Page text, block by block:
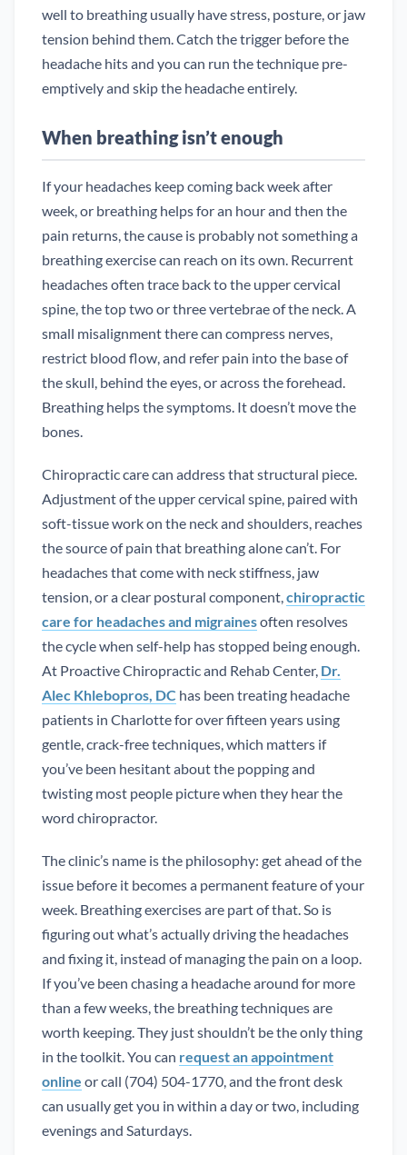
well to breathing usually have stress, posture, or jaw
tension behind them. Catch the trigger before the
headache hits and you can run the technique pre-
emptively and skip the headache entirely.
When breathing isn’t enough
If your headaches keep coming back week after
week, or breathing helps for an hour and then the
pain returns, the cause is probably not something a
breathing exercise can reach on its own. Recurrent
headaches often trace back to the upper cervical
spine, the top two or three vertebrae of the neck. A
small misalignment there can compress nerves,
restrict blood flow, and refer pain into the base of
the skull, behind the eyes, or across the forehead.
Breathing helps the symptoms. It doesn’t move the
bones.
Chiropractic care can address that structural piece.
Adjustment of the upper cervical spine, paired with
soft-tissue work on the neck and shoulders, reaches
the source of pain that breathing alone can’t. For
headaches that come with neck stiffness, jaw
tension, or a clear postural component,chiropractic
care for headaches and migrainesoften resolves
the cycle when self-help has stopped being enough.
At Proactive Chiropractic and Rehab Center, Dr.
Alec Khlebopros, DC has been treating headache
patients in Charlotte for over fifteen years using
gentle, crack-free techniques, which matters if
you’ve been hesitant about the popping and
twisting most people picture when they hear the
word chiropractor.
The clinic’s name is the philosophy: get ahead of the
issue before it becomes a permanent feature of your
week. Breathing exercises are part of that. So is
figuring out what’s actually driving the headaches
and fixing it, instead of managing the pain on a loop.
If you’ve been chasing a headache around for more
than a few weeks, the breathing techniques are
worth keeping. They just shouldn’t be the only thing
in the toolkit. You can request an appointment
online or call (704) 504-1770, and the front desk
can usually get you in within a day or two, including
evenings and Saturdays.